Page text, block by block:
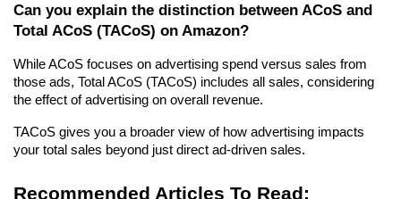
Can you explain the distinction between ACoS and
Total ACoS (TACoS) on Amazon?
While ACoS focuses on advertising spend versus sales from
those ads, Total ACoS (TACoS) includes all sales, considering
the effect of advertising on overall revenue.
TACoS gives you a broader view of how advertising impacts
your total sales beyond just direct ad-driven sales.
Recommended Articles To Read: